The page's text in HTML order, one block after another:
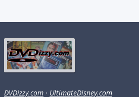
DVDizzy.com · UltimateDisney.com